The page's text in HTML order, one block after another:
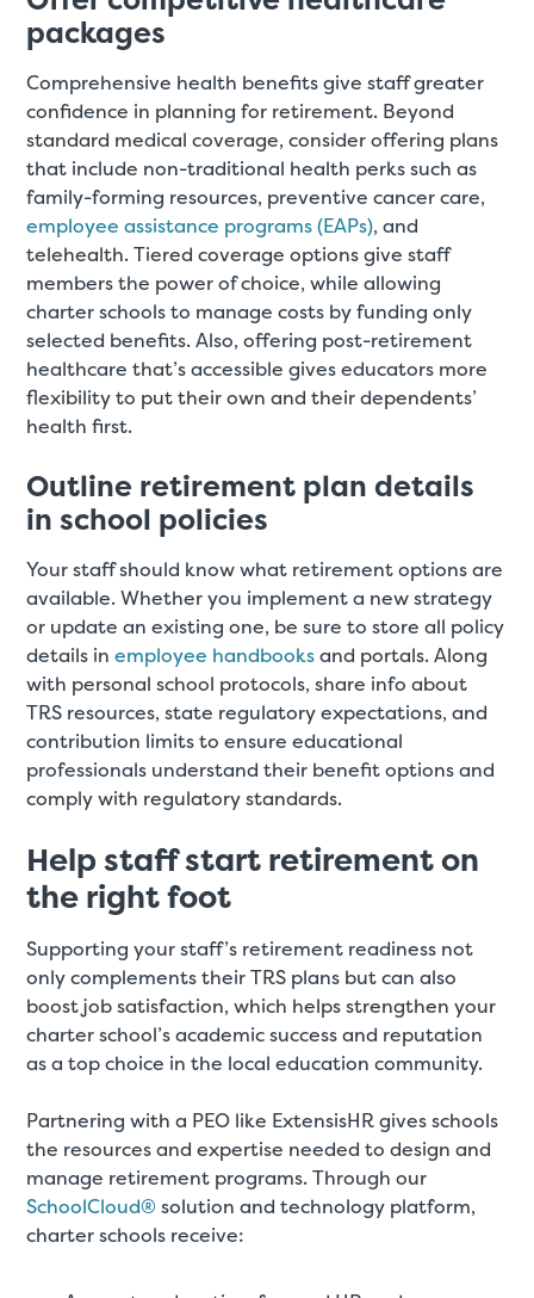
packages
Comprehensive health benefits give staff greater
confidence in planning for retirement. Beyond
standard medical coverage, consider offering plans
that include non-traditional health perks such as
family-forming resources, preventive cancer care,
employee assistance programs (EAPs), and
telehealth. Tiered coverage options give staff
members the power of choice, while allowing
charter schools to manage costs by funding only
selected benefits. Also, offering post-retirement
healthcare that’s accessible gives educators more
flexibility to put their own and their dependents’
health first.
Outline retirement plan details
in school policies
Your staff should know what retirement options are
available. Whether you implement a new strategy
or update an existing one, be sure to store all policy
details inemployee handbooksand portals. Along
with personal school protocols, share info about
TRS resources, state regulatory expectations, and
contribution limits to ensure educational
professionals understand their benefit options and
comply with regulatory standards.
Help staff start retirement on
the right foot
Supporting your staff’s retirement readiness not
only complements their TRS plans but can also
boost job satisfaction, which helps strengthen your
charter school’s academic success and reputation
as a top choice in the local education community.
Partnering with a PEO like ExtensisHR gives schools
the resources and expertise needed to design and
manage retirement programs. Through our
SchoolCloud® solution and technology platform,
charter schools receive: